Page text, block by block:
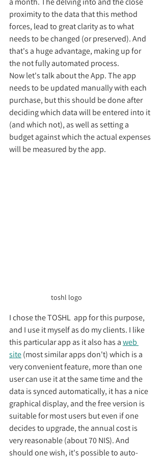
proximity to the data that this method
forces, lead to great clarity as to what
needs to be changed (or preserved). And
that's a huge advantage, making up for
the not fully automated process.
Now let's talk about the App. The app
needs to be updated manually with each
purchase, but this should be done after
deciding which data will be entered into it
(and which not), as well as setting a
budget against which the actual expenses
will be measured by the app.
toshl logo
I chose the TOSHL  app for this purpose,
and I use it myself as do my clients. I like
this particular app as it also has a web
site (most similar apps don't) which is a
very convenient feature, more than one
user can use it at the same time and the
data is synced automatically, it has a nice
graphical display, and the free version is
suitable for most users but even if one
decides to upgrade, the annual cost is
very reasonable (about 70 NIS). And
should one wish, it's possible to auto-